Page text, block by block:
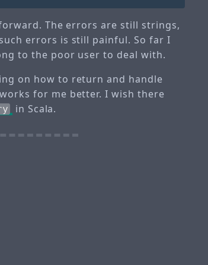
The errors are still strings,
errors is still painful. So far I
to the poor user to deal with.
on how to return and handle
for me better. I wish there
in Scala.